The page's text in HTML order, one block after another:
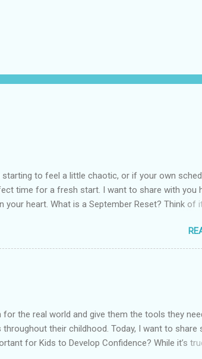
to feel a little chaotic, or if your own
time for a fresh start. I want to share with you
heart. What is a September Reset? Think of it
with more intention. It is not about throwing
already works and making small changes that
natural reset for many of us. The kids are back to
after the freedom of summer. You can
the real world and give them the tools they
their childhood. Today, I want to share
for Kids to Develop Confidence? While it’s